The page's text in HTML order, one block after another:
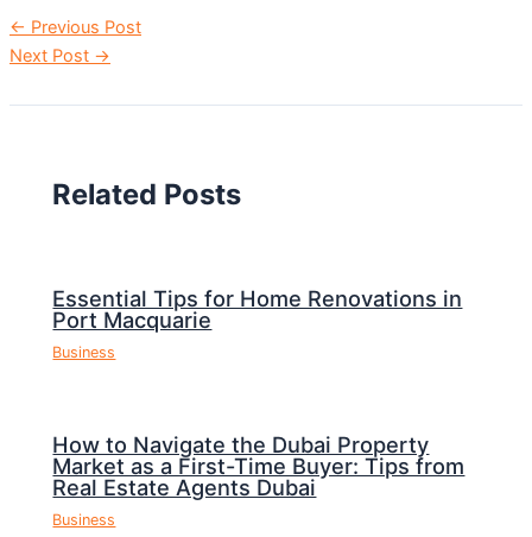
← Previous Post
Next Post →
Related Posts
Essential Tips for Home Renovations in
Port Macquarie
Business
How to Navigate the Dubai Property
Market as a First-Time Buyer: Tips from
Real Estate Agents Dubai
Business